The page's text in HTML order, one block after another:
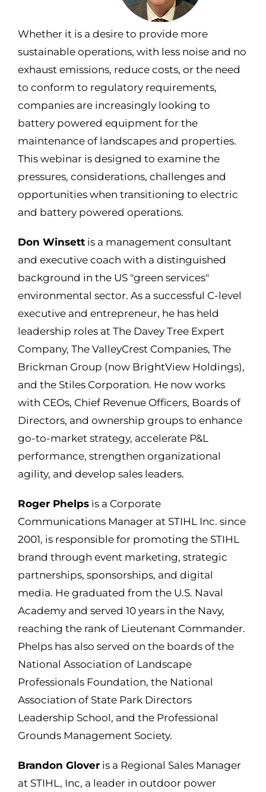
Whether it is a desire to provide more
sustainable operations, with less noise and no
exhaust emissions, reduce costs, or the need
to conform to regulatory requirements,
companies are increasingly looking to
battery powered equipment for the
maintenance of landscapes and properties.
This webinaris designed to examine the
pressures, considerations, challengesand
opportunities when transitioning to electric
and battery powered operations.
Don Winsettis a management consultant
and executive coach with a distinguished
background in the US "green services"
environmental sector. As a successful C-level
executive and entrepreneur, he has held
leadership roles at The Davey Tree Expert
Company, The ValleyCrestCompanies, The
Brickman Group (now BrightView Holdings),
and the Stiles Corporation. He now works
with CEOs, Chief Revenue Officers, Boards of
Directors, and ownership groups to enhance
go-to-market strategy, accelerate P&L
performance, strengthen organizational
agility, and develop sales leaders.
Roger Phelpsis a Corporate
Communications Manager at STIHL Inc. since
2001, is responsible forpromoting the STIHL
brand through event marketing, strategic
partnerships, sponsorships, and digital
media. He graduated from the U.S. Naval
Academy and served 10 years in the Navy,
reaching the rank of Lieutenant Commander.
Phelps has also served on the boards of the
National Association of Landscape
Professionals Foundation, the National
Association of State Park Directors
Leadership School, and the Professional
Grounds Management Society.
Brandon Gloveris a Regional Sales Manager
at STIHL, Inc, a leader in outdoor power